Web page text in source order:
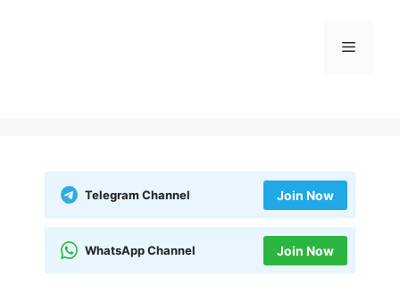
Menu
Telegram Channel Join Now
WhatsApp Channel Join Now